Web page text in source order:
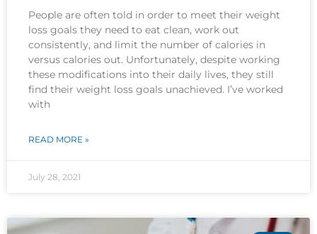
People are often told in order to meet their weight
loss goals they need to eat clean, work out
consistently, and limit the number of calories in
versus calories out. Unfortunately, despite working
these modifications into their daily lives, they still
find their weight loss goals unachieved. I’ve worked
with
READ MORE »
July 28, 2021